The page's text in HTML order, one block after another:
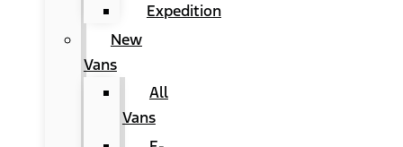
Expedition
New
Vans
All
Vans